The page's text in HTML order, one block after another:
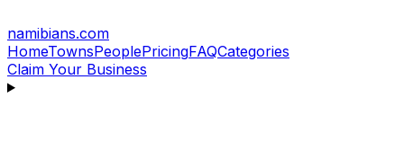
namibians.com
HomeTownsPeoplePricingFAQCategories
Claim Your Business